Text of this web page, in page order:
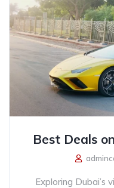
Best Deals
Exploring Dubai’s